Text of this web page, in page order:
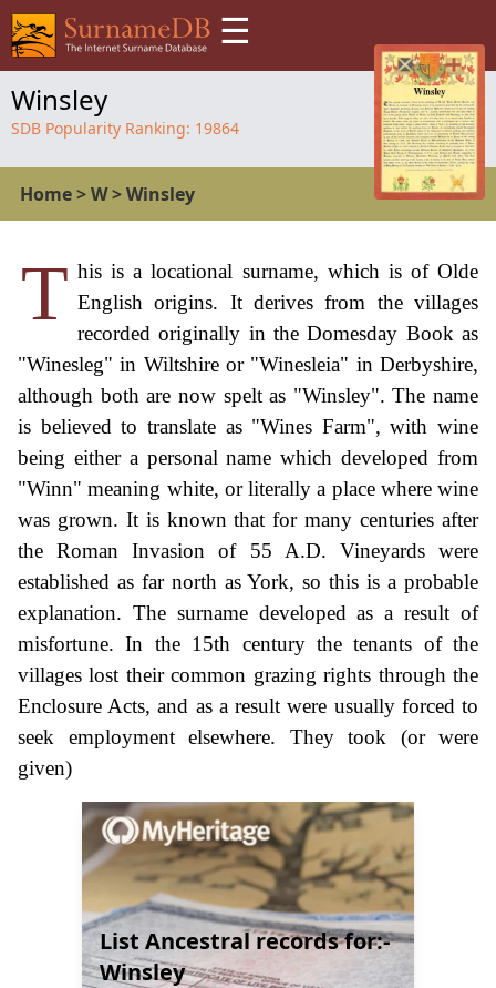
☰
Winsley
SDB Popularity Ranking: 19864
Home>W>Winsley
T his is a locational surname, which is of Olde
English origins. It derives from the villages
recorded originally in the Domesday Book as
"Winesleg" in Wiltshire or "Winesleia" in Derbyshire,
although both are now spelt as "Winsley". The name
is believed to translate as "Wines Farm", with wine
being either a personal name which developed from
"Winn" meaning white, or literally a place where wine
was grown. It is known that for many centuries after
the Roman Invasion of 55 A.D. Vineyards were
established as far north as York, so this is a probable
explanation. The surname developed as a result of
misfortune. In the 15th century the tenants of the
villages lost their common grazing rights through the
Enclosure Acts, and as a result were usually forced to
seek employment elsewhere. They took (or were
given)
List Ancestral records for:-
Winsley